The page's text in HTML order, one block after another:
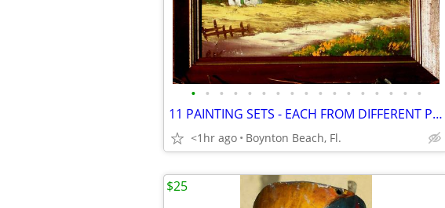
• • • • • • • • • • • • • • • • •
11 PAINTING SETS - EACH FROM DIFFERENT PROSPECTIVE!
<1hr ago Boynton Beach, Fl.
$25